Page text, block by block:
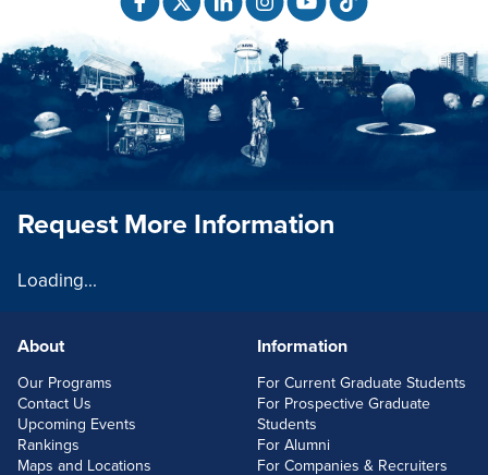
FOOTERLINKS
About
Our Programs
Contact Us
Upcoming Events
Rankings
Maps and Locations
Information
For Current Graduate Students
For Prospective Graduate
Students
For Alumni
For Companies & Recruiters
Request More Information
Loading...